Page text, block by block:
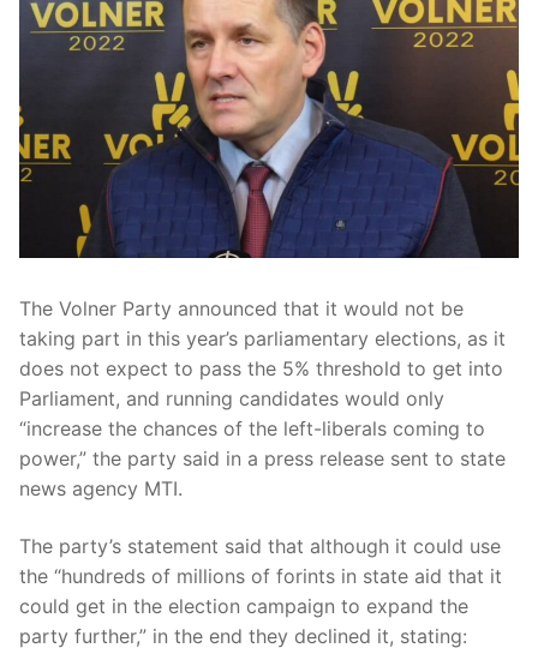
The Volner Party announced that it would not be
taking part in this year’s parliamentary elections, as it
does not expect to pass the 5% threshold to get into
Parliament, and running candidates would only
“increase the chances of the left-liberals coming to
power,” the party said in a press release sent to state
news agency MTI.
The party’s statement said that although it could use
the “hundreds of millions of forints in state aid that it
could get in the election campaign to expand the
party further,” in the end they declined it, stating: